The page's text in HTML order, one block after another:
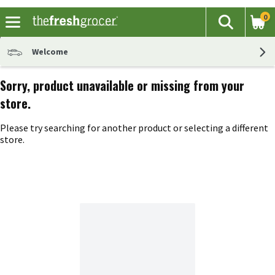
The
Search
0
Welcome
Sorry, product unavailable or missing from your
store.
Please try searching for another product or selecting a different
store.